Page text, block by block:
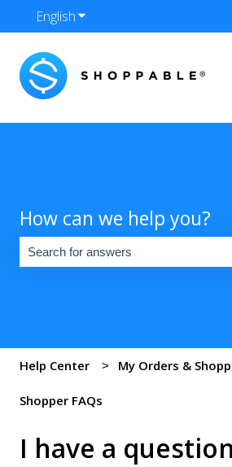
EnglishShow submenu for
How can we help you?
Help Center My Orders &
Shopper FAQs
I have a